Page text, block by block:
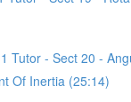
Tutor - Sect 20 -
Of Inertia (25:14)